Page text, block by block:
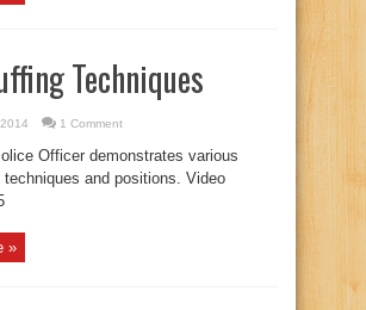
Techniques
1 Comment
Officer demonstrates various
techniques and positions. Video
»